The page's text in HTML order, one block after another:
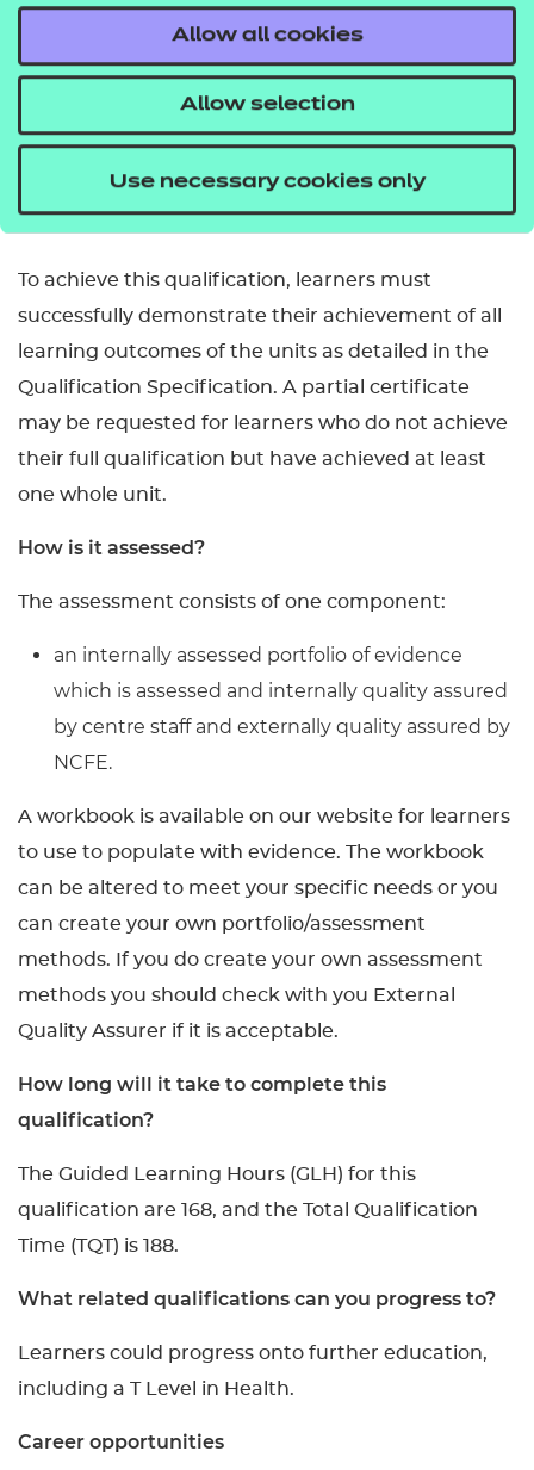
Allow all cookies
Allow selection
Use necessary cookies only
How is this qualification structured?
To be awarded the Level 2 Certificate in
Relationships, Sex and Health Education learners
are required to successfully complete 5 mandatory
units.
To achieve this qualification, learners must
successfully demonstrate their achievement of all
learning outcomes of the units as detailed in the
Qualification Specification. A partial certificate
may be requested for learners who do not achieve
their full qualification but have achieved at least
one whole unit.
How is it assessed?
The assessment consists of one component:
an internally assessed portfolio of evidence
which is assessed and internally quality assured
by centre staff and externally quality assured by
NCFE.
A workbook is available on our website for learners
to use to populate with evidence. The workbook
can be altered to meet your specific needs or you
can create your own portfolio/assessment
methods. If you do create your own assessment
methods you should check with you External
Quality Assurer if it is acceptable.
How long will it take to complete this
qualification?
The Guided Learning Hours (GLH) for this
qualification are 168, and the Total Qualification
Time (TQT) is 188.
What related qualifications can you progress to?
Learners could progress onto further education,
including a T Level in Health.
Career opportunities